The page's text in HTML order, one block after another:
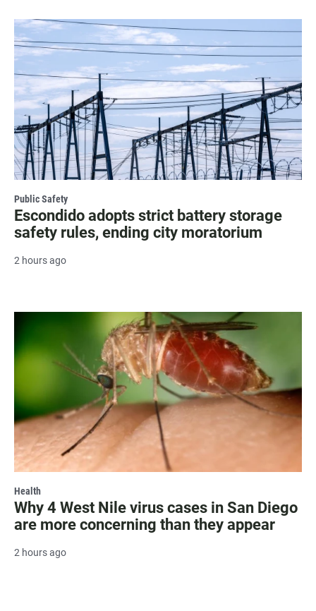
Public Safety
Escondido adopts strict battery storage
safety rules, ending city moratorium
2 hours ago
Health
Why 4 West Nile virus cases in San Diego
are more concerning than they appear
2 hours ago